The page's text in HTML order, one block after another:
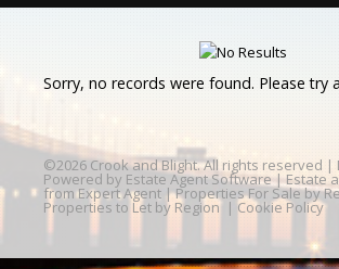
Sorry, no records were found. Please try
©2026 Crook and Blight. All rights reserved |
Powered by Estate Agent Software | Estate
from Expert Agent |Properties For Sale by
Properties to Let by Region | Cookie Policy